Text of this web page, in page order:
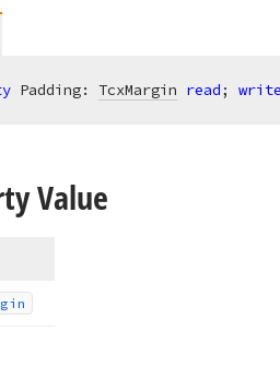
Padding: TcxMargin read; write
Value